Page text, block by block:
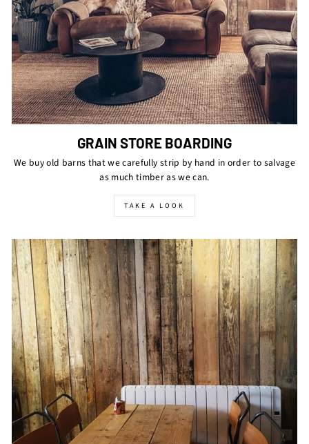
GRAIN STORE BOARDING
We buy old barns that we carefully strip by hand in order to salvage
as much timber as we can.
TAKE A LOOK